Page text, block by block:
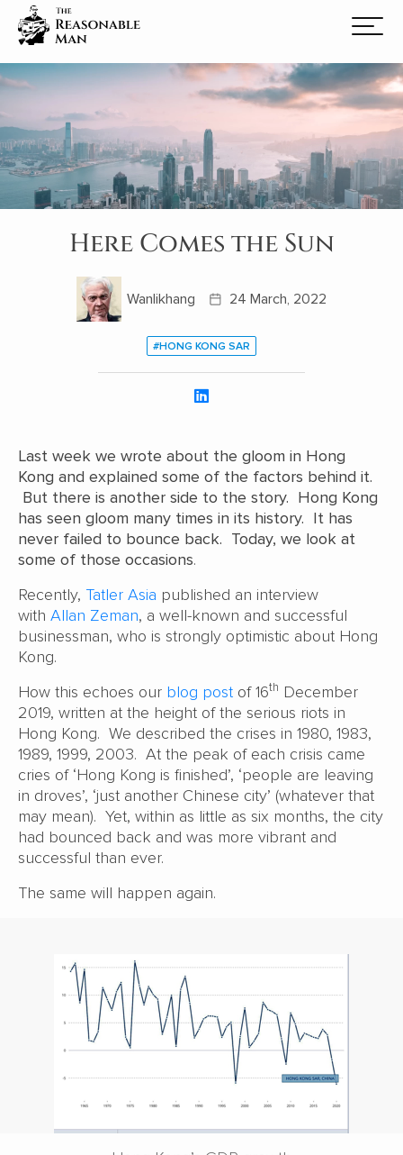
Here Comes the Sun
Wanlikhang 24 March, 2022
#HONG KONG SAR
Last week we wrote about the gloom in Hong
Kong and explained some of the factors behind it.
But there is another side to the story. Hong Kong
has seen gloom many times in its history. It has
never failed to bounce back. Today, we look at
some of those occasions.
Recently, Tatler Asia published an interview
with Allan Zeman, a well-known and successful
businessman, who is strongly optimistic about Hong
Kong.
How this echoes our blog post of 16th December
2019, written at the height of the serious riots in
Hong Kong. We described the crises in 1980, 1983,
1989, 1999, 2003. At the peak of each crisis came
cries of ‘Hong Kong is finished’, ‘people are leaving
in droves’, ‘just another Chinese city’ (whatever that
may mean). Yet, within as little as six months, the city
had bounced back and was more vibrant and
successful than ever.
The same will happen again.